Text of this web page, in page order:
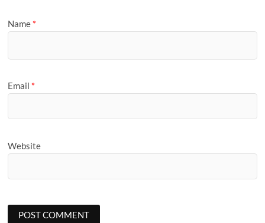
Name *
Email *
Website